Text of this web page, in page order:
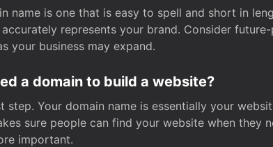
name is one that is easy to spell and short in
represents your brand. Consider
your business may expand.
a domain to build a website?
step. Your domain name is essentially your
sure people can find your website when they
important.